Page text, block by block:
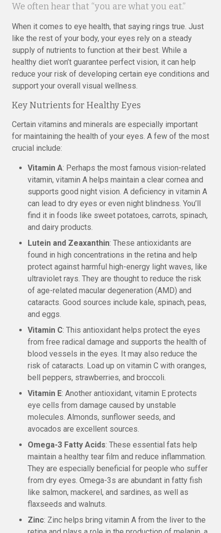
We often hear that “you are what you eat.”
When it comes to eye health, that saying rings true. Just
like the rest of your body, your eyes rely on a steady
supply of nutrients to function at their best. While a
healthy diet won’t guarantee perfect vision, it can help
reduce your risk of developing certain eye conditions and
support your overall visual wellness.
Key Nutrients for Healthy Eyes
Certain vitamins and minerals are especially important
for maintaining the health of your eyes. A few of the most
crucial include:
Vitamin A: Perhaps the most famous vision-related
vitamin, vitamin A helps maintain a clear cornea and
supports good night vision. A deficiency in vitamin A
can lead to dry eyes or even night blindness. You’ll
find it in foods like sweet potatoes, carrots, spinach,
and dairy products.
Lutein and Zeaxanthin: These antioxidants are
found in high concentrations in the retina and help
protect against harmful high-energy light waves, like
ultraviolet rays. They are thought to reduce the risk
of age-related macular degeneration (AMD) and
cataracts. Good sources include kale, spinach, peas,
and eggs.
Vitamin C: This antioxidant helps protect the eyes
from free radical damage and supports the health of
blood vessels in the eyes. It may also reduce the
risk of cataracts. Load up on vitamin C with oranges,
bell peppers, strawberries, and broccoli.
Vitamin E: Another antioxidant, vitamin E protects
eye cells from damage caused by unstable
molecules. Almonds, sunflower seeds, and
avocados are excellent sources.
Omega-3 Fatty Acids: These essential fats help
maintain a healthy tear film and reduce inflammation.
They are especially beneficial for people who suffer
from dry eyes. Omega-3s are abundant in fatty fish
like salmon, mackerel, and sardines, as well as
flaxseeds and walnuts.
Zinc: Zinc helps bring vitamin A from the liver to the